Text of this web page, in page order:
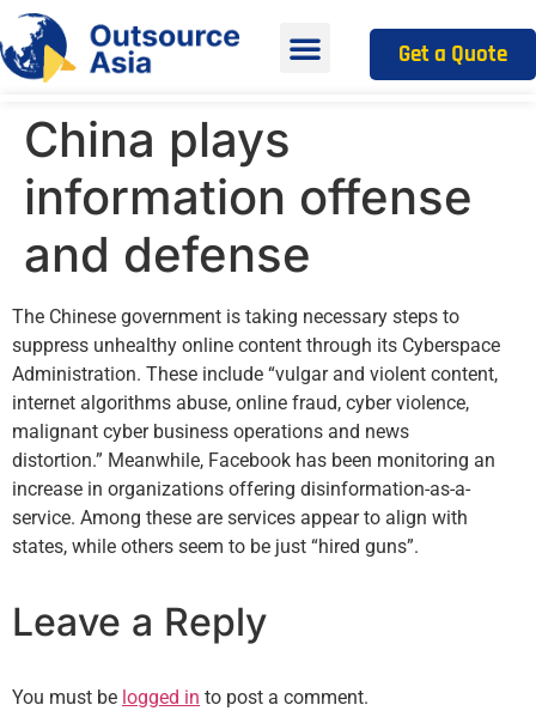
Get a Quote
China plays
information offense
and defense
The Chinese government is taking necessary steps to
suppress unhealthy online content through its Cyberspace
Administration. These include “vulgar and violent content,
internet algorithms abuse, online fraud, cyber violence,
malignant cyber business operations and news
distortion.” Meanwhile, Facebook has been monitoring an
increase in organizations offering disinformation-as-a-
service. Among these are services appear to align with
states, while others seem to be just “hired guns”.
Leave a Reply
You must be logged in to post a comment.